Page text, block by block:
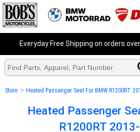
Everyday Free Shipping on orders
Store > Heated Passenger Seat For BMW R1200RT
Heated Passenger
R1200RT